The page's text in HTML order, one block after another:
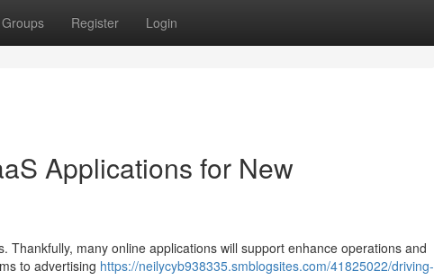
Groups Register Login
Applications for New
Thankfully, many online applications will support enhance operations and
to advertising https://neilycyb938335.smblogsites.com/41825022/driving-